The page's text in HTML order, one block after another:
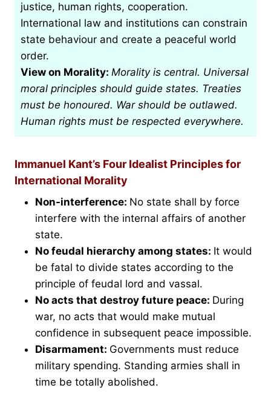
justice, human rights, cooperation.
International law and institutions can constrain
state behaviour and create a peaceful world
order.
View on Morality: Morality is central. Universal
moral principles should guide states. Treaties
must be honoured. War should be outlawed.
Human rights must be respected everywhere.
Immanuel Kant’s Four Idealist Principles for
International Morality
Non-interference: No state shall by force
interfere with the internal affairs of another
state.
No feudal hierarchy among states: It would
be fatal to divide states according to the
principle of feudal lord and vassal.
No acts that destroy future peace: During
war, no acts that would make mutual
confidence in subsequent peace impossible.
Disarmament: Governments must reduce
military spending. Standing armies shall in
time be totally abolished.